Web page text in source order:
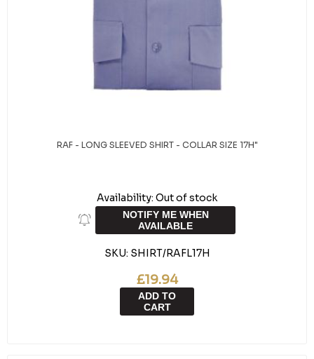
RAF - LONG SLEEVED SHIRT - COLLAR SIZE 17H"
Availability: Out of stock
NOTIFY ME WHEN
AVAILABLE
SKU: SHIRT/RAFL17H
£19.94
ADD TO
CART